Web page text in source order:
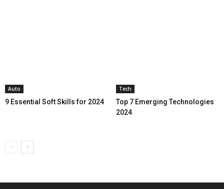
Auto
9 Essential Soft Skills for 2024
Tech
Top 7 Emerging Technologies
2024